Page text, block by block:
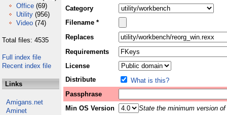
Office (69)
Utility (956)
Video (74)
Total files: 4535
Full index file
Recent index file
Links
Amigans.net
Aminet
Category
Filename *
Replaces
Requirements
License
Distribute
What is this?
Passphrase
Min OS Version
State the minimum version